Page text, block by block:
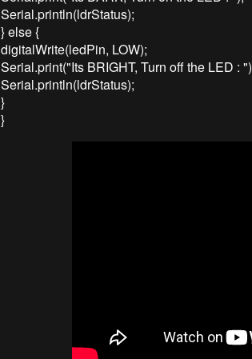
Serial.println(ldrStatus);
} else {
digitalWrite(ledPin, LOW);
Serial.print("Its BRIGHT, Turn off the LED :
Serial.println(ldrStatus);
}
}